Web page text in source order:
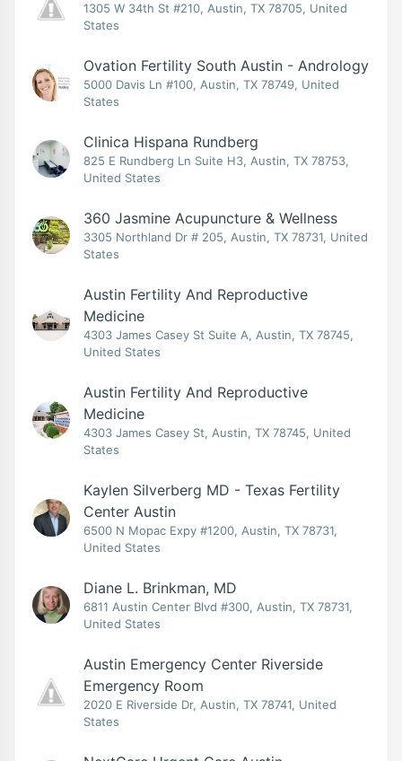
1305 W 34th St #210, Austin, TX 78705, United
States
Ovation Fertility South Austin - Andrology
5000 Davis Ln #100, Austin, TX 78749, United
States
Clinica Hispana Rundberg
825 E Rundberg Ln Suite H3, Austin, TX 78753,
United States
360 Jasmine Acupuncture & Wellness
3305 Northland Dr # 205, Austin, TX 78731, United
States
Austin Fertility And Reproductive
Medicine
4303 James Casey St Suite A, Austin, TX 78745,
United States
Austin Fertility And Reproductive
Medicine
4303 James Casey St, Austin, TX 78745, United
States
Kaylen Silverberg MD - Texas Fertility
Center Austin
6500 N Mopac Expy #1200, Austin, TX 78731,
United States
Diane L. Brinkman, MD
6811 Austin Center Blvd #300, Austin, TX 78731,
United States
Austin Emergency Center Riverside
Emergency Room
2020 E Riverside Dr, Austin, TX 78741, United
States